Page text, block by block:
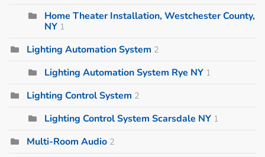
Home Theater Installation, Westchester County,
NY 1
Lighting Automation System 2
Lighting Automation System Rye NY 1
Lighting Control System 2
Lighting Control System Scarsdale NY 1
Multi-Room Audio 2